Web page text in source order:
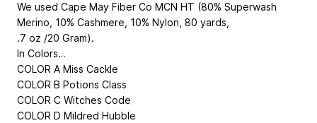
We used Cape May Fiber Co MCN HT (80% Superwash
Merino, 10% Cashmere, 10% Nylon, 80 yards,
.7 oz /20 Gram).
In Colors…
COLOR A Miss Cackle
COLOR B Potions Class
COLOR C Witches Code
COLOR D Mildred Hubble